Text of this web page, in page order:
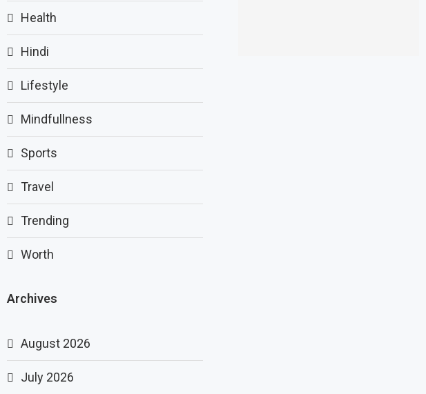
Health
Hindi
Lifestyle
Mindfullness
Sports
Travel
Trending
Worth
Archives
August 2026
July 2026